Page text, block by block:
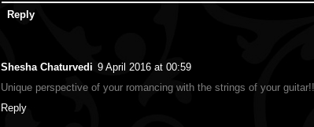
Reply
Shesha Chaturvedi 9 April 2016 at 00:59
Unique perspective of your romancing with the strings of your
Reply